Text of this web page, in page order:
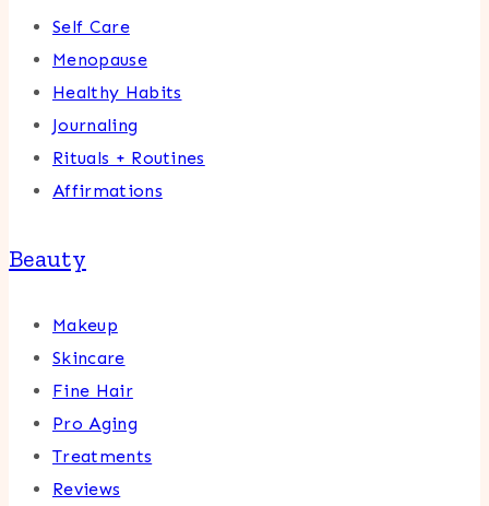
Self Care
Menopause
Healthy Habits
Journaling
Rituals + Routines
Affirmations
Beauty
Makeup
Skincare
Fine Hair
Pro Aging
Treatments
Reviews